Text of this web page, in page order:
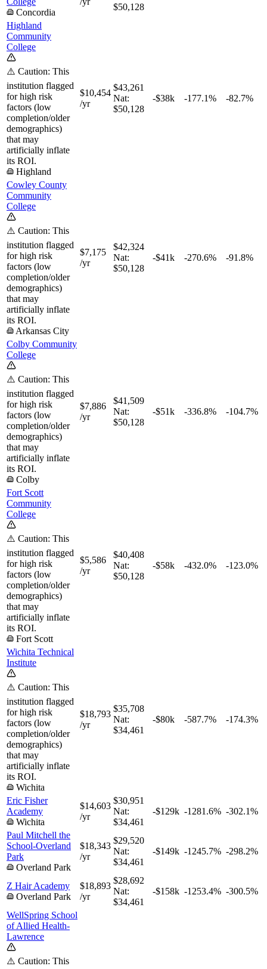
Concordia
$50,128
Highland
Community
College
⚠️ Caution: This
institution flagged
for high risk
factors (low
completion/older
demographics)
that may
artificially inflate
its ROI.
Highland
$10,454
/yr
$43,261
Nat:
$50,128
-$38k -177.1% -82.7%
Cowley County
Community
College
⚠️ Caution: This
institution flagged
for high risk
factors (low
completion/older
demographics)
that may
artificially inflate
its ROI.
Arkansas City
$7,175
/yr
$42,324
Nat:
$50,128
-$41k -270.6% -91.8%
Colby Community
College
⚠️ Caution: This
institution flagged
for high risk
factors (low
completion/older
demographics)
that may
artificially inflate
its ROI.
Colby
$7,886
/yr
$41,509
Nat:
$50,128
-$51k -336.8% -104.7%
Fort Scott
Community
College
⚠️ Caution: This
institution flagged
for high risk
factors (low
completion/older
demographics)
that may
artificially inflate
its ROI.
Fort Scott
$5,586
/yr
$40,408
Nat:
$50,128
-$58k -432.0% -123.0%
Wichita Technical
Institute
⚠️ Caution: This
institution flagged
for high risk
factors (low
completion/older
demographics)
that may
artificially inflate
its ROI.
Wichita
$18,793
/yr
$35,708
Nat:
$34,461
-$80k -587.7% -174.3%
Eric Fisher
Academy
Wichita
$14,603
/yr
$30,951
Nat:
$34,461
-$129k -1281.6% -302.1%
Paul Mitchell the
School-Overland
Park
Overland Park
$18,343
/yr
$29,520
Nat:
$34,461
-$149k -1245.7% -298.2%
Z Hair Academy
Overland Park
$18,893
/yr
$28,692
Nat:
$34,461
-$158k -1253.4% -300.5%
WellSpring School
of Allied Health-
Lawrence
⚠️ Caution: This